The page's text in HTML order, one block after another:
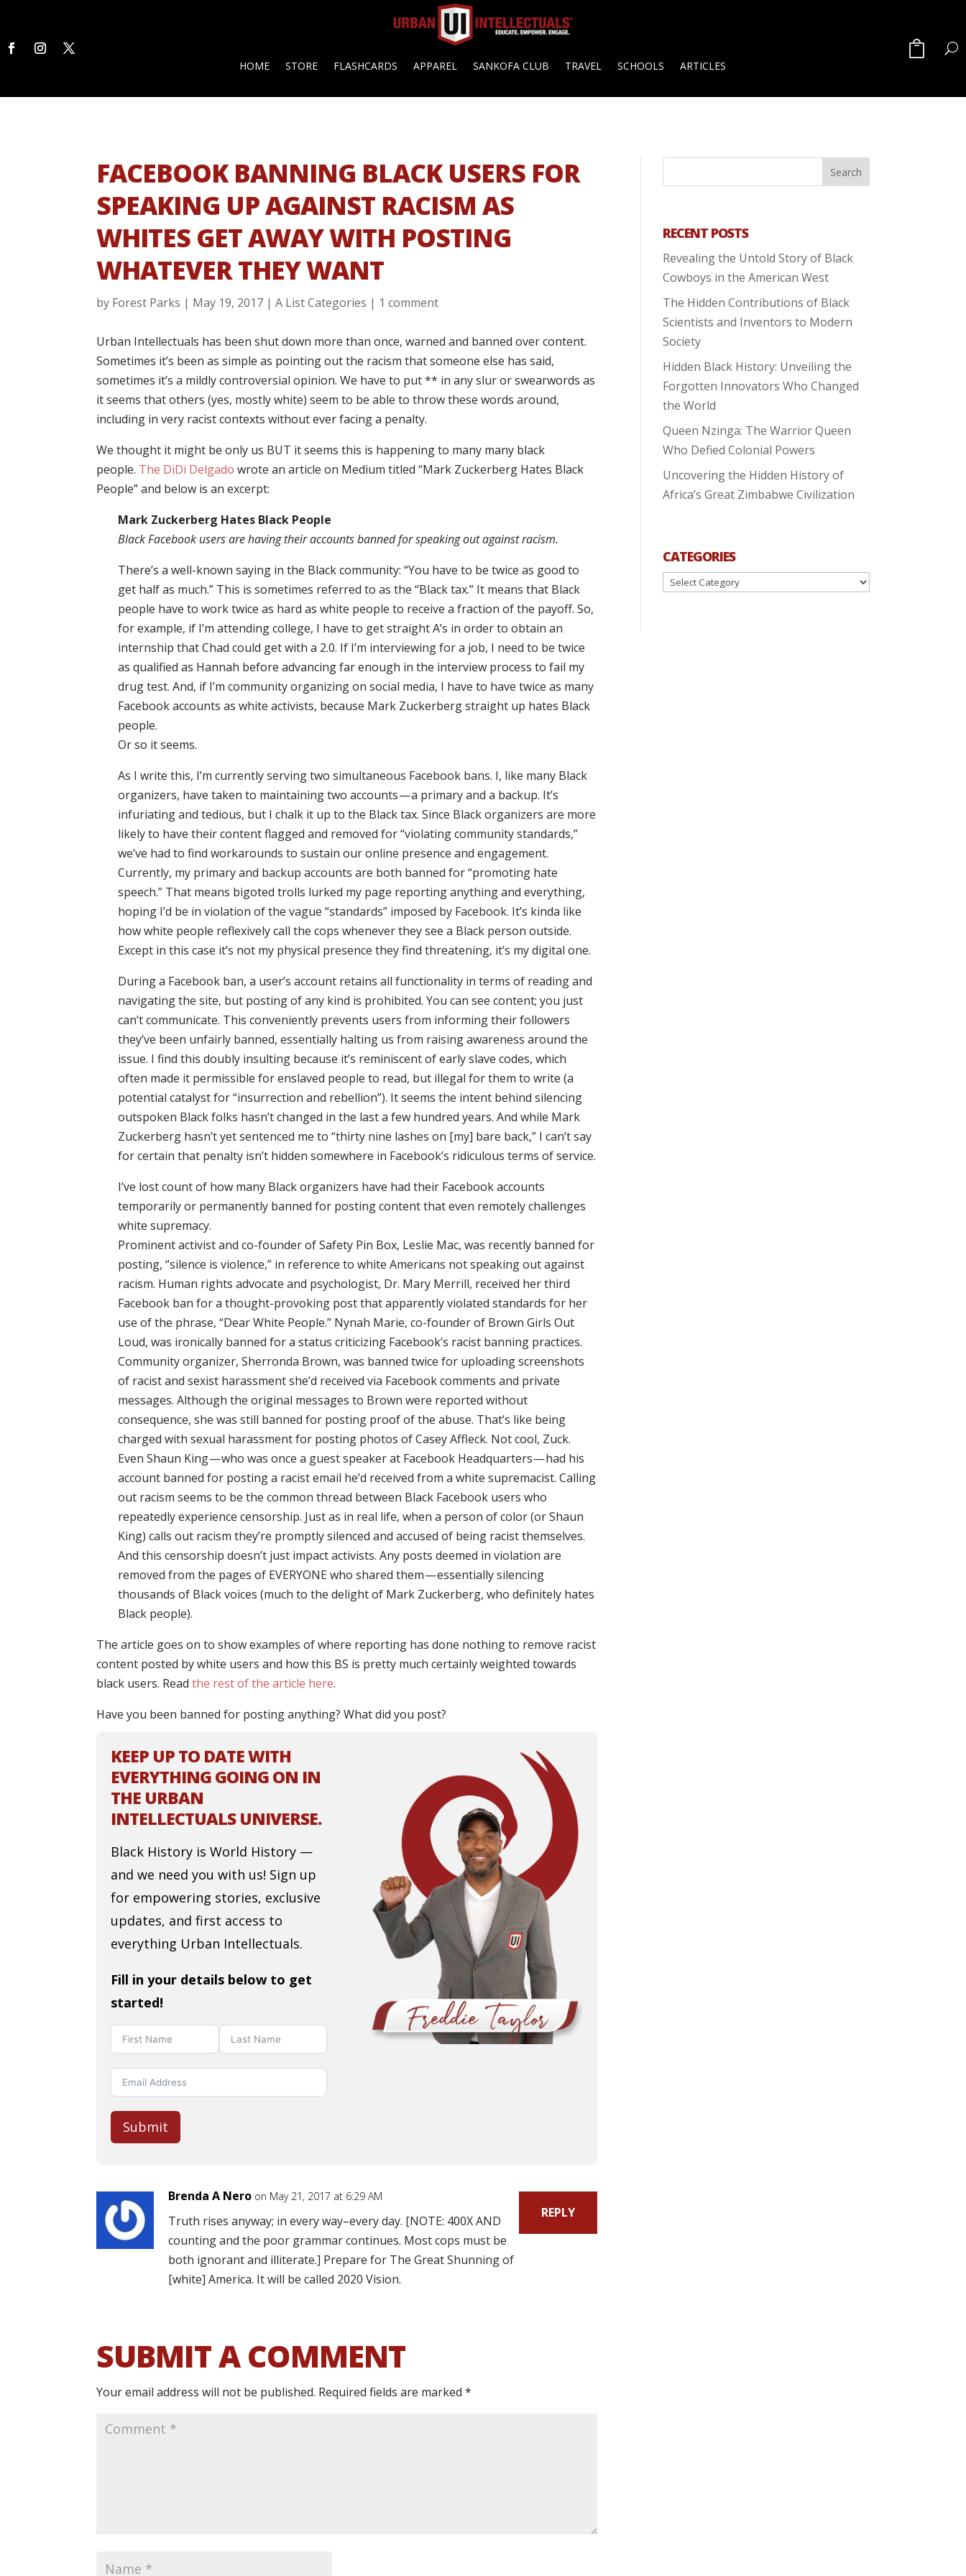
HOME STORE FLASHCARDS APPAREL SANKOFA CLUB TRAVEL SCHOOLS ARTICLES
FACEBOOK BANNING BLACK USERS FOR
SPEAKING UP AGAINST RACISM AS
WHITES GET AWAY WITH POSTING
WHATEVER THEY WANT
by Forest Parks | May 19, 2017 |A List Categories | 1 comment
Urban Intellectuals has been shut down more than once, warned and banned over content.
Sometimes it’s been as simple as pointing out the racism that someone else has said,
sometimes it’s a mildly controversial opinion. We have to put ** in any slur or swearwords as
it seems that others (yes, mostly white) seem to be able to throw these words around,
including in very racist contexts without ever facing a penalty.
We thought it might be only us BUT it seems this is happening to many many black
people. The DiDi Delgado wrote an article on Medium titled “Mark Zuckerberg Hates Black
People” and below is an excerpt:
Mark Zuckerberg Hates Black People
Black Facebook users are having their accounts banned for speaking out against racism.
There’s a well-known saying in the Black community: “You have to be twice as good to
get half as much.” This is sometimes referred to as the “Black tax.” It means that Black
people have to work twice as hard as white people to receive a fraction of the payoff. So,
for example, if I’m attending college, I have to get straight A’s in order to obtain an
internship that Chad could get with a 2.0. If I’m interviewing for a job, I need to be twice
as qualified as Hannah before advancing far enough in the interview process to fail my
drug test. And, if I’m community organizing on social media, I have to have twice as many
Facebook accounts as white activists, because Mark Zuckerberg straight up hates Black
people.
Or so it seems.
As I write this, I’m currently serving two simultaneous Facebook bans. I, like many Black
organizers, have taken to maintaining two accounts — a primary and a backup. It’s
infuriating and tedious, but I chalk it up to the Black tax. Since Black organizers are more
likely to have their content flagged and removed for “violating community standards,”
we’ve had to find workarounds to sustain our online presence and engagement.
Currently, my primary and backup accounts are both banned for “promoting hate
speech.” That means bigoted trolls lurked my page reporting anything and everything,
hoping I’d be in violation of the vague “standards” imposed by Facebook. It’s kinda like
how white people reflexively call the cops whenever they see a Black person outside.
Except in this case it’s not my physical presence they find threatening, it’s my digital one.
During a Facebook ban, a user’s account retains all functionality in terms of reading and
navigating the site, but posting of any kind is prohibited. You can see content; you just
can’t communicate. This conveniently prevents users from informing their followers
they’ve been unfairly banned, essentially halting us from raising awareness around the
issue. I find this doubly insulting because it’s reminiscent of early slave codes, which
often made it permissible for enslaved people to read, but illegal for them to write (a
potential catalyst for “insurrection and rebellion”). It seems the intent behind silencing
outspoken Black folks hasn’t changed in the last a few hundred years. And while Mark
Zuckerberg hasn’t yet sentenced me to “thirty nine lashes on [my] bare back,” I can’t say
for certain that penalty isn’t hidden somewhere in Facebook’s ridiculous terms of service.
I’ve lost count of how many Black organizers have had their Facebook accounts
temporarily or permanently banned for posting content that even remotely challenges
white supremacy.
Prominent activist and co-founder of Safety Pin Box, Leslie Mac, was recently banned for
posting, “silence is violence,” in reference to white Americans not speaking out against
racism. Human rights advocate and psychologist, Dr. Mary Merrill, received her third
Facebook ban for a thought-provoking post that apparently violated standards for her
use of the phrase, “Dear White People.” Nynah Marie, co-founder of Brown Girls Out
Loud, was ironically banned for a status criticizing Facebook’s racist banning practices.
Community organizer, Sherronda Brown, was banned twice for uploading screenshots
of racist and sexist harassment she’d received via Facebook comments and private
messages. Although the original messages to Brown were reported without
consequence, she was still banned for posting proof of the abuse. That’s like being
charged with sexual harassment for posting photos of Casey Affleck. Not cool, Zuck.
Even Shaun King — who was once a guest speaker at Facebook Headquarters — had his
account banned for posting a racist email he’d received from a white supremacist. Calling
out racism seems to be the common thread between Black Facebook users who
repeatedly experience censorship. Just as in real life, when a person of color (or Shaun
King) calls out racism they’re promptly silenced and accused of being racist themselves.
And this censorship doesn’t just impact activists. Any posts deemed in violation are
removed from the pages of EVERYONE who shared them — essentially silencing
thousands of Black voices (much to the delight of Mark Zuckerberg, who definitely hates
Black people).
The article goes on to show examples of where reporting has done nothing to remove racist
content posted by white users and how this BS is pretty much certainly weighted towards
black users. Readthe rest of the article here.
Have you been banned for posting anything? What did you post?
KEEP UP TO DATE WITH
EVERYTHING GOING ON IN
THE URBAN
INTELLECTUALS UNIVERSE.
Black History is World History —
and we need you with us! Sign up
for empowering stories, exclusive
updates, and first access to
everything Urban Intellectuals.
Fill in your details below to get
started!
Submit
Brenda A Nero on May 21, 2017 at 6:29 AM
Truth rises anyway; in every way–every day. [NOTE: 400X AND
counting and the poor grammar continues. Most cops must be
both ignorant and illiterate.] Prepare for The Great Shunning of
[white] America. It will be called 2020 Vision.
REPLY
SUBMIT A COMMENT
Your email address will not be published. Required fields are marked*
RECENT POSTS
Revealing the Untold Story of Black
Cowboys in the American West
The Hidden Contributions of Black
Scientists and Inventors to Modern
Society
Hidden Black History: Unveiling the
Forgotten Innovators Who Changed
the World
Queen Nzinga: The Warrior Queen
Who Defied Colonial Powers
Uncovering the Hidden History of
Africa’s Great Zimbabwe Civilization
CATEGORIES
Categories